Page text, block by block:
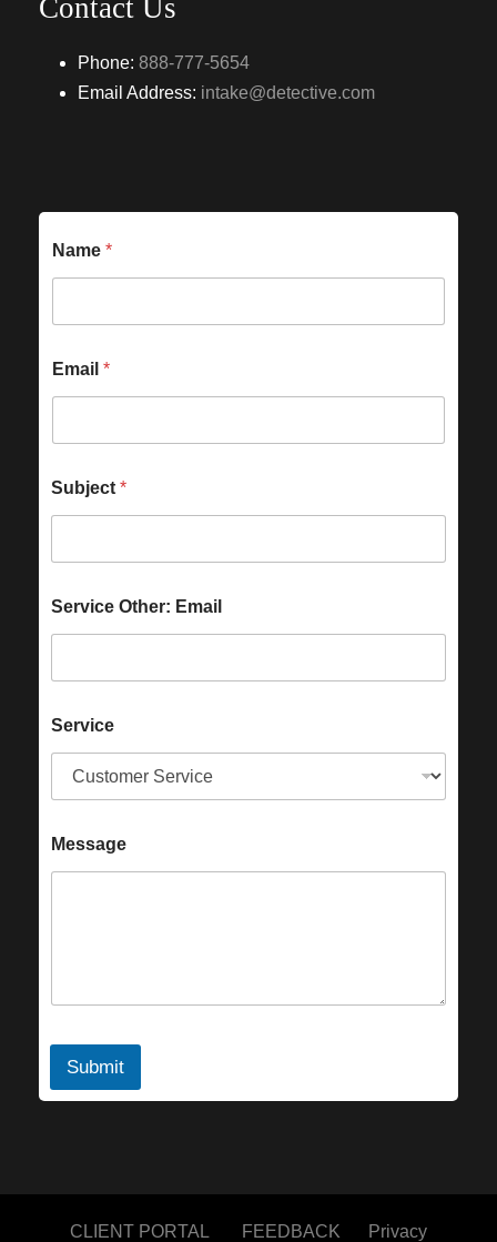
Contact Us
Phone: 888-777-5654
Email Address: intake@detective.com
Name *
Email *
Subject *
Service Other: Email
Service
Message
Submit
CLIENT PORTAL FEEDBACK Privacy